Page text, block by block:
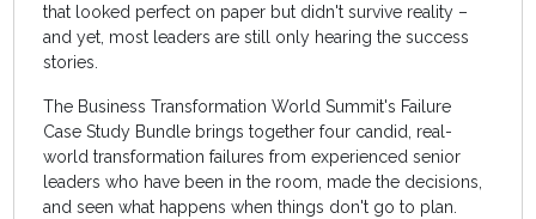
that looked perfect on paper but didn't survive reality –
and yet, most leaders are still only hearing the success
stories.
The Business Transformation World Summit's Failure
Case Study Bundle brings together four candid, real-
world transformation failures from experienced senior
leaders who have been in the room, made the decisions,
and seen what happens when things don't go to plan.